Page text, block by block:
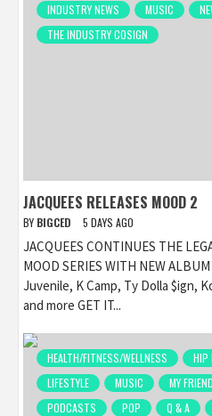
INDUSTRY NEWS MUSIC
THE INDUSTRY COSIGN
JACQUEES RELEASES MOOD 2
BY BIGCED 5 DAYS AGO
JACQUEES CONTINUES THE
MOOD SERIES WITH NEW
Juvenile, K Camp, Ty Dolla $ign,
and more GET IT...
HEALTH/FITNESS/WELLNESS HIP
LIFESTYLE
MUSIC
MY
PODCASTS
POP Q & A